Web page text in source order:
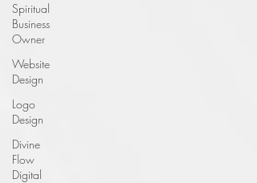
Spiritual
Business
Owner
Website
Design
Logo
Design
Divine
Flow
Digital